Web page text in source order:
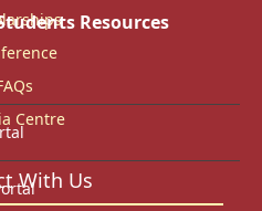
Resources
Centre
With Us